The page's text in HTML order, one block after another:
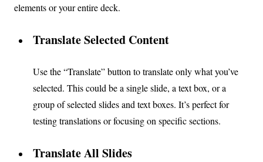
elements or your entire deck.
Translate Selected Content
Use the “Translate” button to translate only what you’ve
selected. This could be a single slide, a text box, or a
group of selected slides and text boxes. It’s perfect for
testing translations or focusing on specific sections.
Translate All Slides